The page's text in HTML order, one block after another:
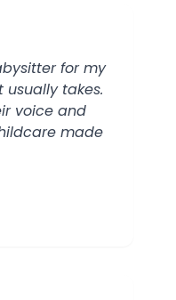
for my
takes.
voice and
made